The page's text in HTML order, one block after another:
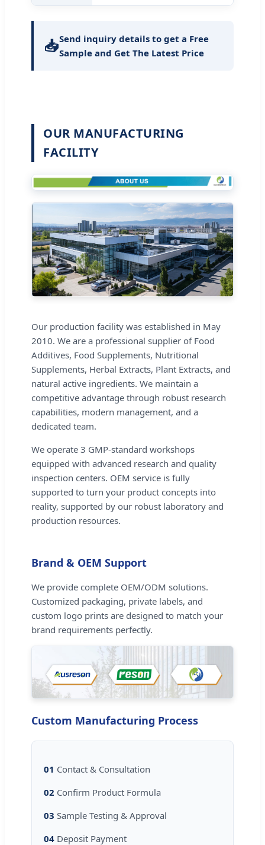
📥Send inquiry details to get a Free
Sample and Get The Latest Price
OUR MANUFACTURING
FACILITY
Our production facility was established in May
2010. We are a professional supplier of Food
Additives, Food Supplements, Nutritional
Supplements, Herbal Extracts, Plant Extracts, and
natural active ingredients. We maintain a
competitive advantage through robust research
capabilities, modern management, and a
dedicated team.
We operate 3 GMP-standard workshops
equipped with advanced research and quality
inspection centers. OEM service is fully
supported to turn your product concepts into
reality, supported by our robust laboratory and
production resources.
Brand & OEM Support
We provide complete OEM/ODM solutions.
Customized packaging, private labels, and
custom logo prints are designed to match your
brand requirements perfectly.
Custom Manufacturing Process
01 Contact & Consultation
02 Confirm Product Formula
03 Sample Testing & Approval
04 Deposit Payment